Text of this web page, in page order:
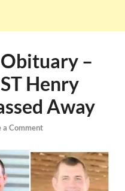
–
Henry
Away
a Comment